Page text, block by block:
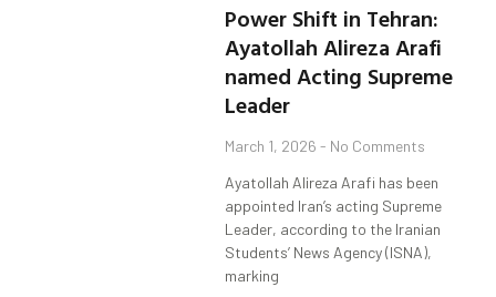
Power Shift in Tehran:
Ayatollah Alireza Arafi
named Acting Supreme
Leader
March 1, 2026 No Comments
Ayatollah Alireza Arafi has been
appointed Iran’s acting Supreme
Leader, according to the Iranian
Students’ News Agency (ISNA),
marking